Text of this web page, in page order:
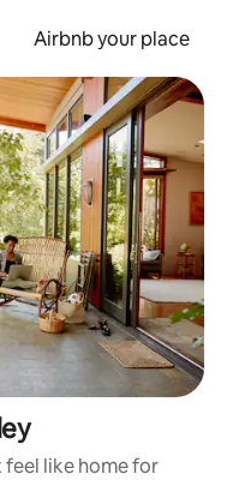
Airbnb your place
like home for